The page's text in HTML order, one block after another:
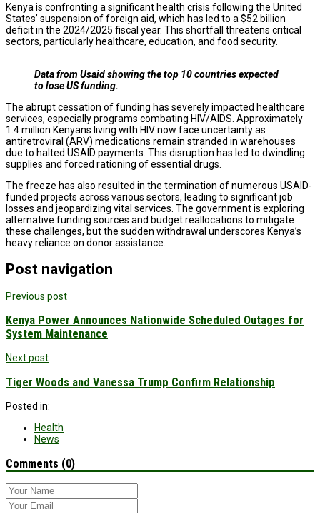
Kenya is confronting a significant health crisis following the United
States’ suspension of foreign aid, which has led to a $52 billion
deficit in the 2024/2025 fiscal year. This shortfall threatens critical
sectors, particularly healthcare, education, and food security.
Data from Usaid showing the top 10 countries expected
to lose US funding.
The abrupt cessation of funding has severely impacted healthcare
services, especially programs combating HIV/AIDS. Approximately
1.4 million Kenyans living with HIV now face uncertainty as
antiretroviral (ARV) medications remain stranded in warehouses
due to halted USAID payments. This disruption has led to dwindling
supplies and forced rationing of essential drugs.
The freeze has also resulted in the termination of numerous USAID-
funded projects across various sectors, leading to significant job
losses and jeopardizing vital services. The government is exploring
alternative funding sources and budget reallocations to mitigate
these challenges, but the sudden withdrawal underscores Kenya’s
heavy reliance on donor assistance.
Post navigation
Previous post
Kenya Power Announces Nationwide Scheduled Outages for
System Maintenance
Next post
Tiger Woods and Vanessa Trump Confirm Relationship
Posted in:
Health
News
Comments (0)